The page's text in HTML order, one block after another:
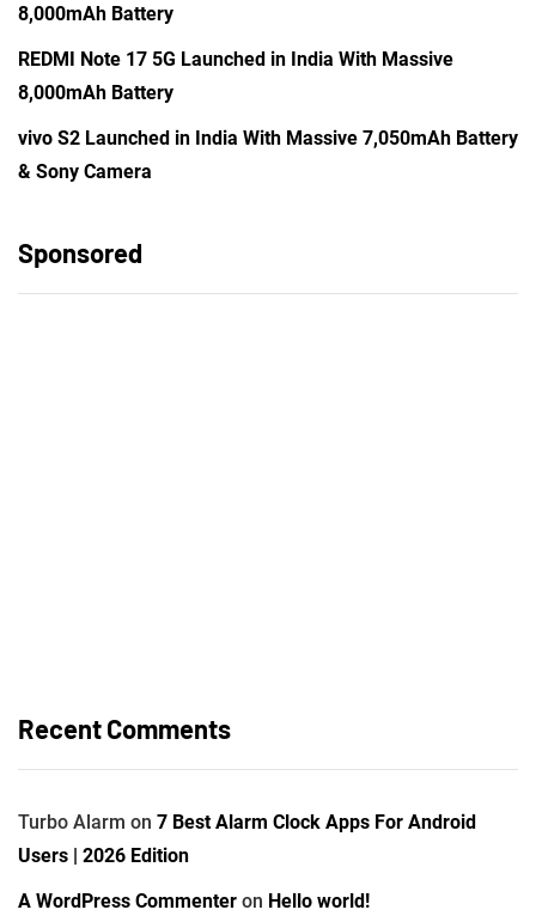
8,000mAh Battery
REDMI Note 17 5G Launched in India With Massive
8,000mAh Battery
vivo S2 Launched in India With Massive 7,050mAh Battery
& Sony Camera
Sponsored
Recent Comments
Turbo Alarm on 7 Best Alarm Clock Apps For Android
Users | 2026 Edition
A WordPress Commenter on Hello world!